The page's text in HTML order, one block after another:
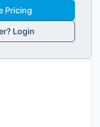
Pricing
Login